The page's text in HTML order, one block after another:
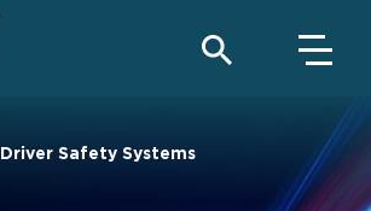
Driver Safety Systems